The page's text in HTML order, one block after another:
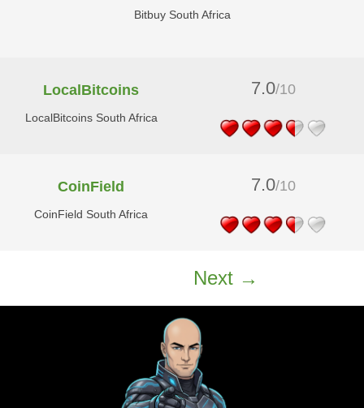
Bitbuy South Africa
LocalBitcoins 7.0/10
LocalBitcoins South Africa
CoinField 7.0/10
CoinField South Africa
Next →